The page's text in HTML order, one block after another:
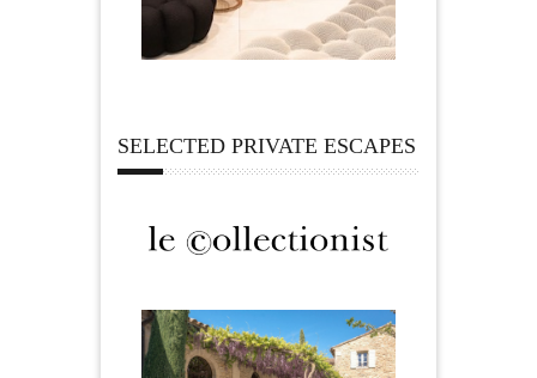
SELECTED PRIVATE ESCAPES